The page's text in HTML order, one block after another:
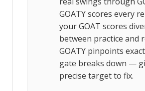
GOATY scores every
your GOAT scores
between practice and
GOATY pinpoints
gate breaks down —
precise target to fix.